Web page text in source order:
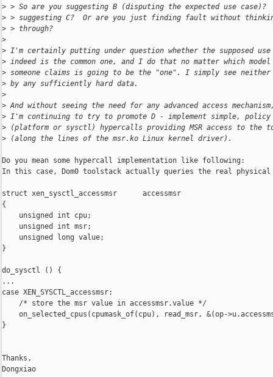
> > So are you suggesting B (disputing the expected use case)?
> > suggesting C?  Or are you just finding fault without
> > through?
>
> I'm certainly putting under question whether the supposed use
> indeed is the common one, and I do that no matter which model
> someone claims is going to be the "one". I simply see neither
> by any sufficiently hard data.
>
> And without seeing the need for any advanced access
> I'm continuing to try to promote D - implement simple,
> (platform or sysctl) hypercalls providing MSR access to the
> (along the lines of the msr.ko Linux kernel driver).
Do you mean some hypercall implementation like following:
In this case, Dom0 toolstack actually queries the real physical
struct xen_sysctl_accessmsr      accessmsr
{
    unsigned int cpu;
    unsigned int msr;
    unsigned long value;
}
do_sysctl () {
...
case XEN_SYSCTL_accessmsr:
    /* store the msr value in accessmsr.value */
on_selected_cpus(cpumask_of(cpu), read_msr, &(op-
}
Thanks,
Dongxiao